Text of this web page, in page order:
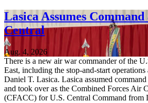
Lasica Assumes
Central
Aug. 4, 2026
There is a new air war commander of the
East, including the stop-and-start
Daniel T. Lasica. Lasica assumed
and took over as the Combined Forces Air
(CFACC) for U.S. Central Command